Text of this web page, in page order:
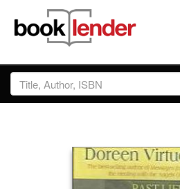
Close
Sign In
Prices & Plans